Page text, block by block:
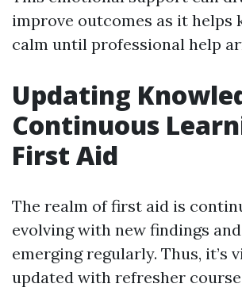
improve outcomes as it helps
calm until professional help
Updating
Continuous
First Aid
The realm of first aid is
evolving with new findings
emerging regularly. Thus, it’s
updated with refresher